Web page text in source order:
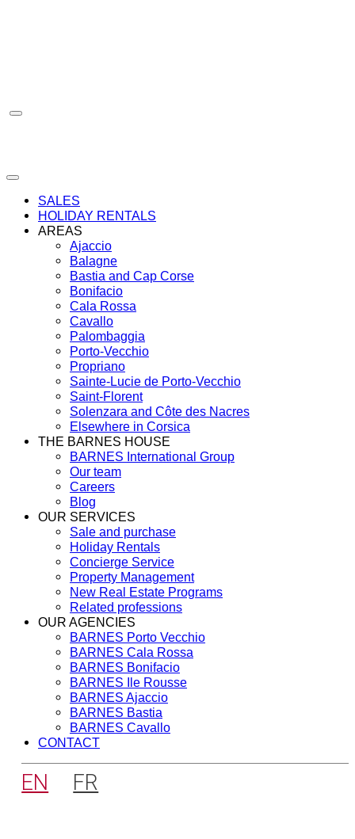
SALES
HOLIDAY RENTALS
AREAS
Ajaccio
Balagne
Bastia and Cap Corse
Bonifacio
Cala Rossa
Cavallo
Palombaggia
Porto-Vecchio
Propriano
Sainte-Lucie de Porto-Vecchio
Saint-Florent
Solenzara and Côte des Nacres
Elsewhere in Corsica
THE BARNES HOUSE
BARNES International Group
Our team
Careers
Blog
OUR SERVICES
Sale and purchase
Holiday Rentals
Concierge Service
Property Management
New Real Estate Programs
Related professions
OUR AGENCIES
BARNES Porto Vecchio
BARNES Cala Rossa
BARNES Bonifacio
BARNES Ile Rousse
BARNES Ajaccio
BARNES Bastia
BARNES Cavallo
CONTACT
EN FR